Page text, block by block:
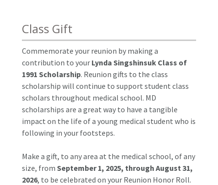
Class Gift
Commemorate your reunion by making a
contribution to your Lynda Singshinsuk Class of
1991 Scholarship. Reunion gifts to the class
scholarship will continue to support student class
scholars throughout medical school. MD
scholarships are a great way to have a tangible
impact on the life of a young medical student who is
following in your footsteps.
Make a gift, to any area at the medical school, of any
size, from September 1, 2025, through August 31,
2026, to be celebrated on your Reunion Honor Roll.